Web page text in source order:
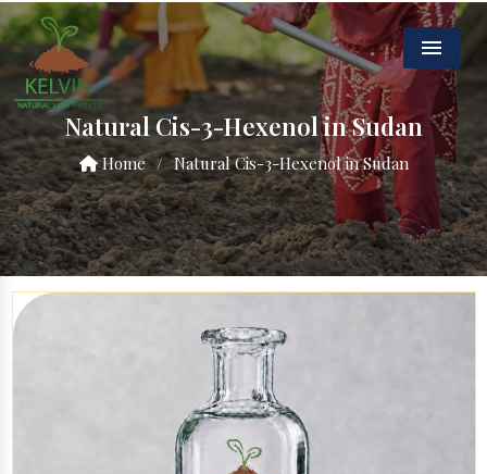
Menu
Natural Cis-3-Hexenol in Sudan
Home / Natural Cis-3-Hexenol in Sudan